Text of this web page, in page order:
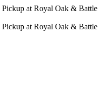
Pickup at Royal Oak & Battle
Pickup at Royal Oak & Battle